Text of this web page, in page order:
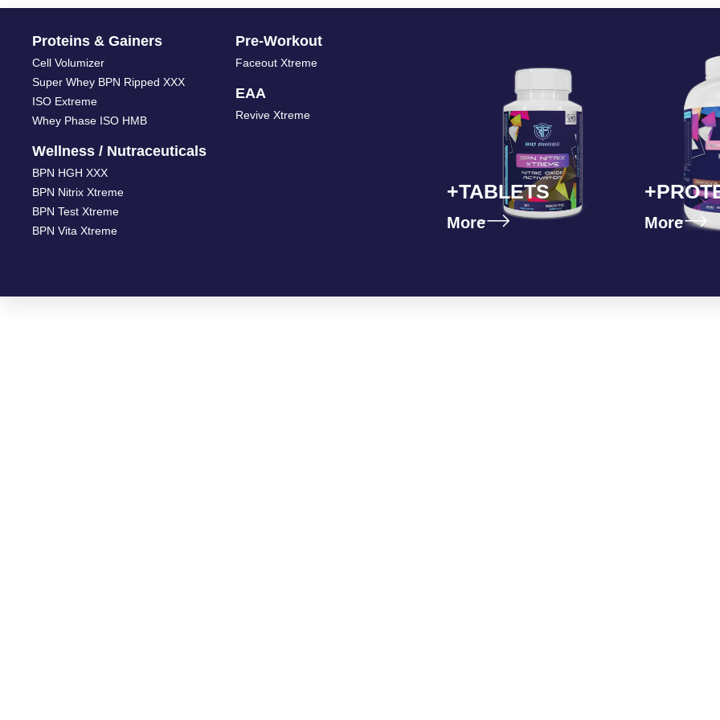
Proteins & Gainers
Cell Volumizer
Super Whey BPN Ripped XXX
ISO Extreme
Whey Phase ISO HMB
Wellness / Nutraceuticals
BPN HGH XXX
BPN Nitrix Xtreme
BPN Test Xtreme
BPN Vita Xtreme
Pre-Workout
Faceout Xtreme
EAA
Revive Xtreme
+TABLETS
More More